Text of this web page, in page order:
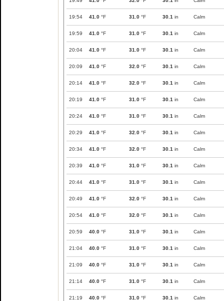
19:54 41.0 °F 31.0 °F 30.1 in Calm
19:59 41.0 °F 31.0 °F 30.1 in Calm
20:04 41.0 °F 31.0 °F 30.1 in Calm
20:09 41.0 °F 32.0 °F 30.1 in Calm
20:14 41.0 °F 32.0 °F 30.1 in Calm
20:19 41.0 °F 31.0 °F 30.1 in Calm
20:24 41.0 °F 31.0 °F 30.1 in Calm
20:29 41.0 °F 32.0 °F 30.1 in Calm
20:34 41.0 °F 32.0 °F 30.1 in Calm
20:39 41.0 °F 31.0 °F 30.1 in Calm
20:44 41.0 °F 31.0 °F 30.1 in Calm
20:49 41.0 °F 32.0 °F 30.1 in Calm
20:54 41.0 °F 32.0 °F 30.1 in Calm
20:59 40.0 °F 31.0 °F 30.1 in Calm
21:04 40.0 °F 31.0 °F 30.1 in Calm
21:09 40.0 °F 31.0 °F 30.1 in Calm
21:14 40.0 °F 31.0 °F 30.1 in Calm
21:19 40.0 °F 31.0 °F 30.1 in Calm